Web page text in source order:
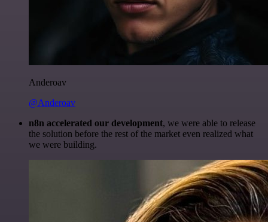
Anderoav
@Anderoav
n8n accelerated our development, we were able to release
the solution before the rest of the market even realized what
we were building.